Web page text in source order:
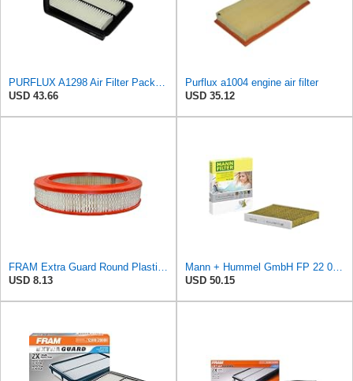
USD 43.66
Purflux a1004 engine air filter
USD 35.12
USD 8.13
USD 50.15